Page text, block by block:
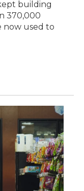
building
370,000
now used to